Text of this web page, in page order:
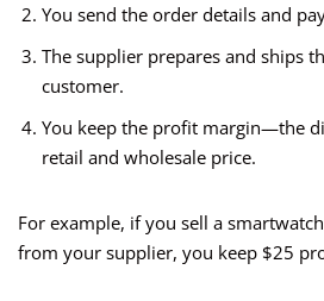
You send the order details and
The supplier prepares and ships
customer.
You keep the profit margin—the
retail and wholesale price.
For example, if you sell a
from your supplier, you keep $25